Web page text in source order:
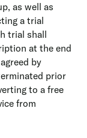
as well as
a trial
trial shall
at the end
by
prior
to a free
from